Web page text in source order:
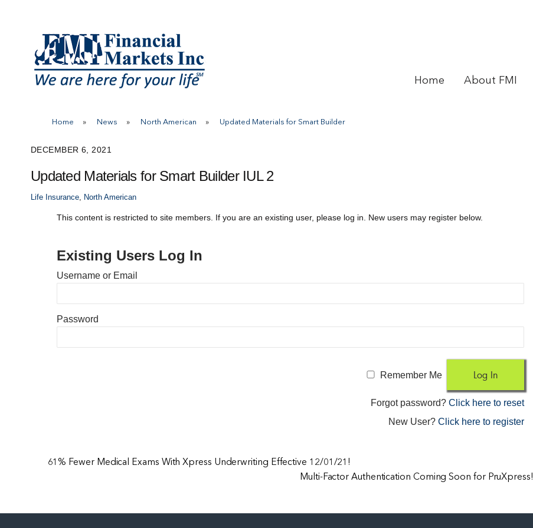
Home About FMI
Home » News » North American » Updated Materials for Smart Builder
DECEMBER 6, 2021
Updated Materials for Smart Builder IUL 2
Life Insurance North American
This content is restricted to site members. If you are an existing user, please log in. New users may register below.
Existing Users Log In
Username or Email
Password
Remember Me
Forgot password?Click here to reset
New User?Click here to register
61% Fewer Medical Exams With Xpress Underwriting Effective 12/01/21!
Multi-Factor Authentication Coming Soon for PruXpress!